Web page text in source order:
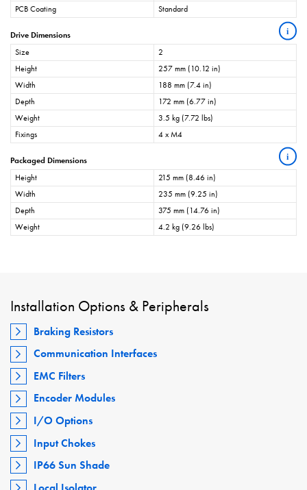
PCB Coating
Standard
Drive Dimensions i
Size
2
Height
257 mm (10.12 in)
Width
188 mm (7.4 in)
Depth
172 mm (6.77 in)
Weight
3.5 kg (7.72 lbs)
Fixings
4 x M4
Packaged Dimensions i
Height
215 mm (8.46 in)
Width
235 mm (9.25 in)
Depth
375 mm (14.76 in)
Weight
4.2 kg (9.26 lbs)
Installation Options & Peripherals
Braking Resistors
Communication Interfaces
EMC Filters
Encoder Modules
I/O Options
Input Chokes
IP66 Sun Shade